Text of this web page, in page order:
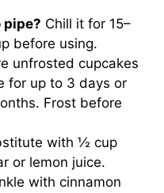
pipe? Chill it for 15–
before using.
unfrosted cupcakes
for up to 3 days or
Frost before
with ½ cup
or lemon juice.
with cinnamon